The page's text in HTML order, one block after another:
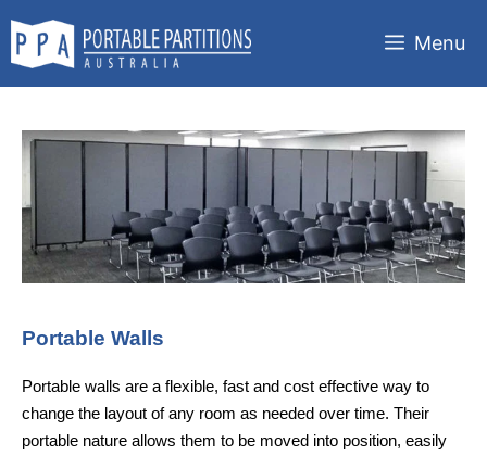
content
Menu
Portable Walls
Portable walls are a flexible, fast and cost effective way to
change the layout of any room as needed over time. Their
portable nature allows them to be moved into position, easily